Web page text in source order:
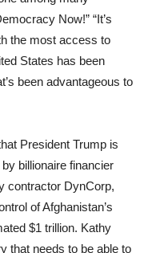
Now!” “It’s
the most access to
States has been
been advantageous to
President Trump is
billionaire financier
contractor DynCorp,
of Afghanistan’s
$1 trillion. Kathy
that needs to be able to